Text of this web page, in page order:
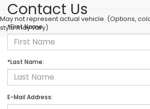
May not represent actual vehicle. (Options,
style may vary)
Contact Us
*First Name:
*Last Name:
E-Mail Address: